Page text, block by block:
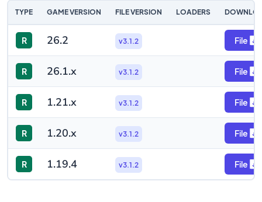
TYPE GAME VERSION FILE VERSION LOADERS
R 26.2 v3.1.2 File
R 26.1.x v3.1.2 File
R 1.21.x v3.1.2 File
R 1.20.x v3.1.2 File
R 1.19.4 v3.1.2 File